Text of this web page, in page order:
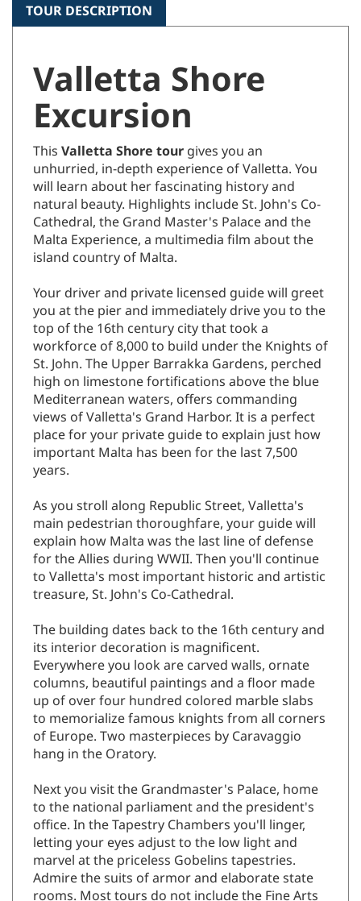
TOUR DESCRIPTION
Valletta Shore
Excursion
This Valletta Shore tour gives you an
unhurried, in-depth experience of Valletta. You
will learn about her fascinating history and
natural beauty. Highlights include St. John's Co-
Cathedral, the Grand Master's Palace and the
Malta Experience, a multimedia film about the
island country of Malta.
Your driver and private licensed guide will greet
you at the pier and immediately drive you to the
top of the 16th century city that took a
workforce of 8,000 to build under the Knights of
St. John. The Upper Barrakka Gardens, perched
high on limestone fortifications above the blue
Mediterranean waters, offers commanding
views of Valletta's Grand Harbor. It is a perfect
place for your private guide to explain just how
important Malta has been for the last 7,500
years.
As you stroll along Republic Street, Valletta's
main pedestrian thoroughfare, your guide will
explain how Malta was the last line of defense
for the Allies during WWII. Then you'll continue
to Valletta's most important historic and artistic
treasure, St. John's Co-Cathedral.
The building dates back to the 16th century and
its interior decoration is magnificent.
Everywhere you look are carved walls, ornate
columns, beautiful paintings and a floor made
up of over four hundred colored marble slabs
to memorialize famous knights from all corners
of Europe. Two masterpieces by Caravaggio
hang in the Oratory.
Next you visit the Grandmaster's Palace, home
to the national parliament and the president's
office. In the Tapestry Chambers you'll linger,
letting your eyes adjust to the low light and
marvel at the priceless Gobelins tapestries.
Admire the suits of armor and elaborate state
rooms. Most tours do not include the Fine Arts